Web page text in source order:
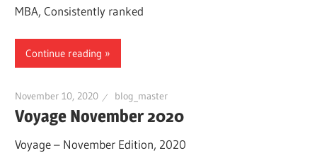
MBA, Consistently ranked
Continue reading
November 10, 2020 blog_master
Voyage November 2020
Voyage – November Edition, 2020